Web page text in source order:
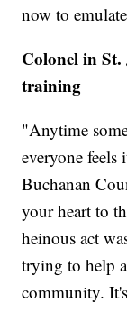
now to
Colonel in
training
"Anytime
everyone
Buchanan
your heart to
heinous act
trying to help
community.